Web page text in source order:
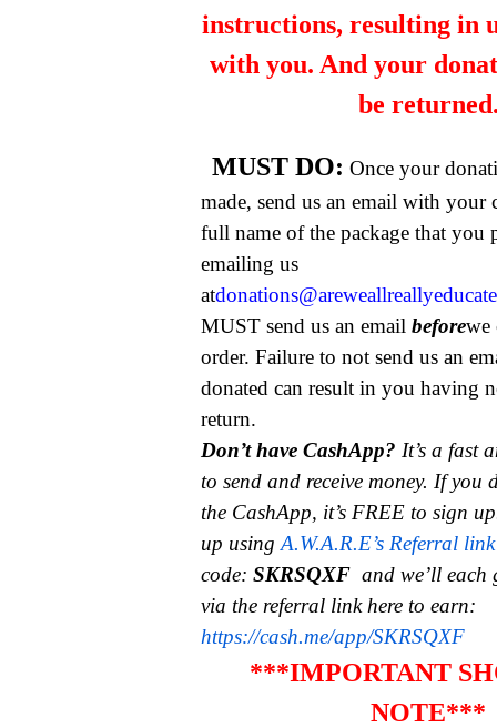
instructions, resulting in
with you. And your
be
MUST DO: Once your
made, send us an email with your
full name of the package that you
emailing us
at
MUST send us an emailbeforewe
order. Failure to not send us an
donated can result in you having
return.
Don’t have CashApp? It’s a fast
to send and receive money. If you
the CashApp, it’s FREE to sign
up usingA.W.A.R.E’s Referral link
code:SKRSQXFand we’ll
via the referral link here to earn:
https://cash.me/app/SKRSQXF
***IMPORTANT
NOTE***